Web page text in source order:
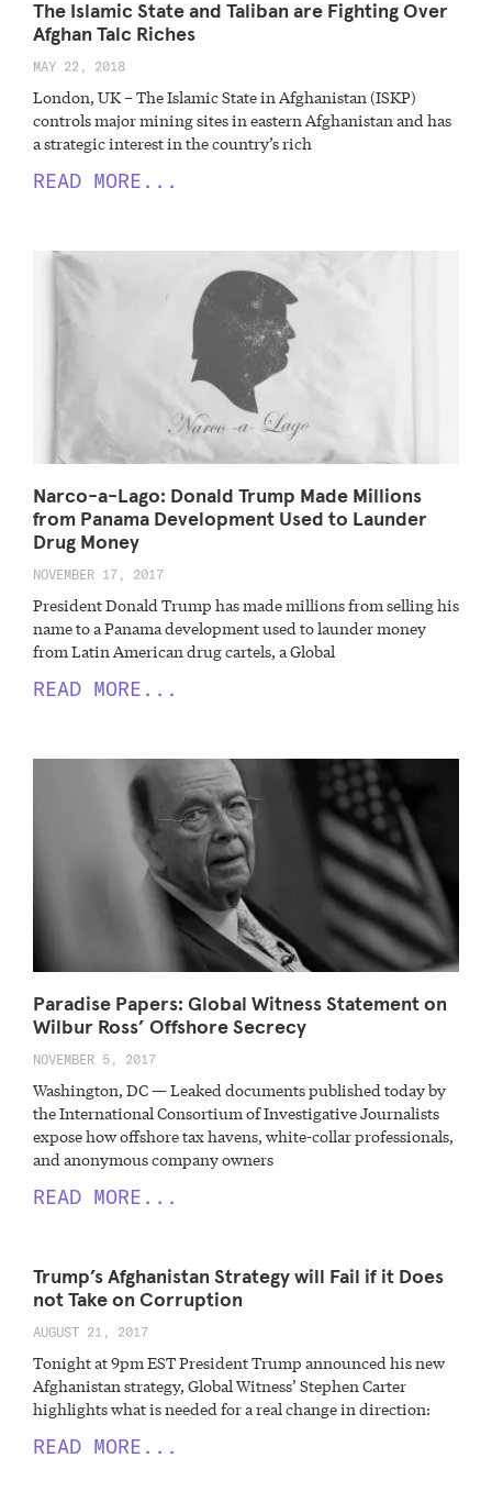
The Islamic State and Taliban are Fighting Over
Afghan Talc Riches
MAY 22, 2018
London, UK – The Islamic State in Afghanistan (ISKP)
controls major mining sites in eastern Afghanistan and has
a strategic interest in the country’s rich
READ MORE...
Narco-a-Lago: Donald Trump Made Millions
from Panama Development Used to Launder
Drug Money
NOVEMBER 17, 2017
President Donald Trump has made millions from selling his
name to a Panama development used to launder money
from Latin American drug cartels, a Global
READ MORE...
Paradise Papers: Global Witness Statement on
Wilbur Ross’ Offshore Secrecy
NOVEMBER 5, 2017
Washington, DC — Leaked documents published today by
the International Consortium of Investigative Journalists
expose how offshore tax havens, white-collar professionals,
and anonymous company owners
READ MORE...
Trump’s Afghanistan Strategy will Fail if it Does
not Take on Corruption
AUGUST 21, 2017
Tonight at 9pm EST President Trump announced his new
Afghanistan strategy, Global Witness’ Stephen Carter
highlights what is needed for a real change in direction:
READ MORE...